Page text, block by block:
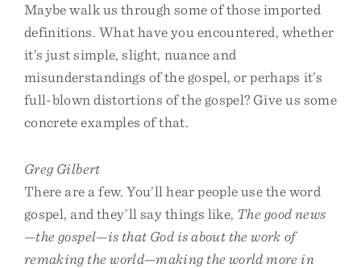
Maybe walk us through some of those imported
definitions. What have you encountered, whether
it’s just simple, slight, nuance and
misunderstandings of the gospel, or perhaps it’s
full-blown distortions of the gospel? Give us some
concrete examples of that.
Greg Gilbert
There are a few. You’ll hear people use the word
gospel, and they’ll say things like, The good news
—the gospel—is that God is about the work of
remaking the world—making the world more in